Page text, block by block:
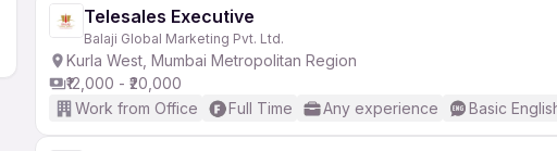
Telesales Executive
Balaji Global Marketing Pvt. Ltd.
Kurla West, Mumbai Metropolitan Region
₹12,000 - ₹20,000
Work from Office
Full Time Any experience Basic